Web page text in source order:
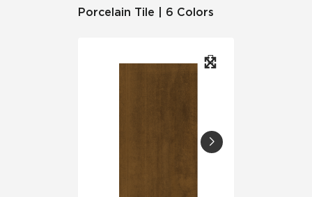
Porcelain Tile | 6 Colors
Mosaic Tiles
Frequently Asked Questions